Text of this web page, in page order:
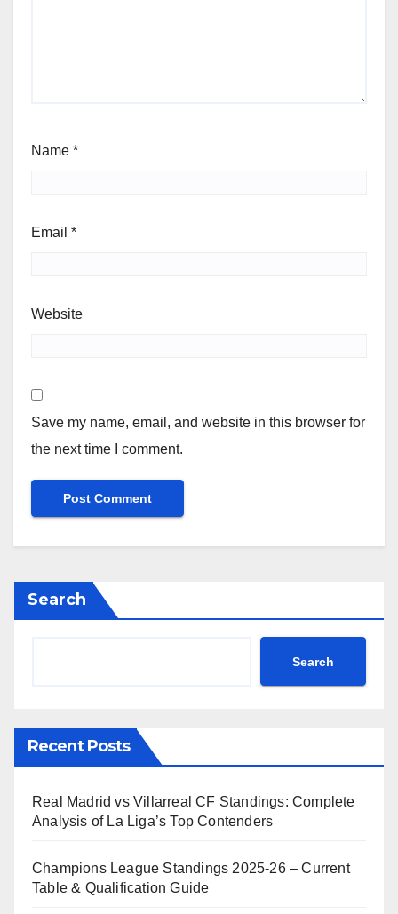
Name *
Email *
Website
Save my name, email, and website in this browser for
the next time I comment.
Search
Search
Recent Posts
Real Madrid vs Villarreal CF Standings: Complete
Analysis of La Liga’s Top Contenders
Champions League Standings 2025-26 – Current
Table & Qualification Guide